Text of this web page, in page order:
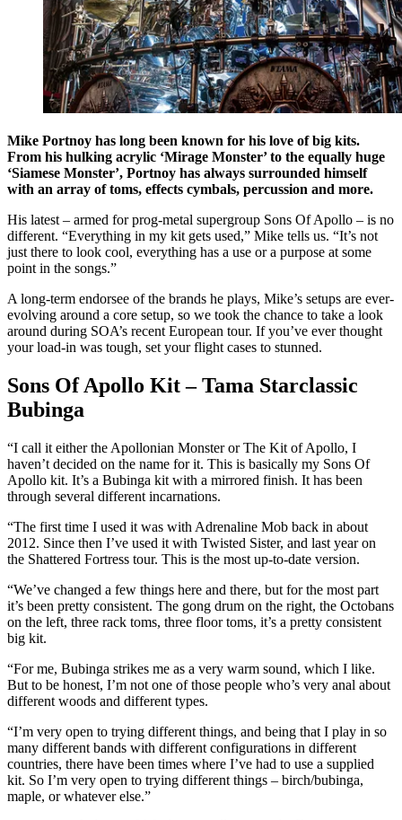
Mike Portnoy has long been known for his love of big kits.
From his hulking acrylic ‘Mirage Monster’ to the equally huge
‘Siamese Monster’, Portnoy has always surrounded himself
with an array of toms, effects cymbals, percussion and more.
His latest – armed for prog-metal supergroup Sons Of Apollo – is no
different. “Everything in my kit gets used,” Mike tells us. “It’s not
just there to look cool, everything has a use or a purpose at some
point in the songs.”
A long-term endorsee of the brands he plays, Mike’s setups are ever-
evolving around a core setup, so we took the chance to take a look
around during SOA’s recent European tour. If you’ve ever thought
your load-in was tough, set your flight cases to stunned.
Sons Of Apollo Kit – Tama Starclassic
Bubinga
“I call it either the Apollonian Monster or The Kit of Apollo, I
haven’t decided on the name for it. This is basically my Sons Of
Apollo kit. It’s a Bubinga kit with a mirrored finish. It has been
through several different incarnations.
“The first time I used it was with Adrenaline Mob back in about
2012. Since then I’ve used it with Twisted Sister, and last year on
the Shattered Fortress tour. This is the most up-to-date version.
“We’ve changed a few things here and there, but for the most part
it’s been pretty consistent. The gong drum on the right, the Octobans
on the left, three rack toms, three floor toms, it’s a pretty consistent
big kit.
“For me, Bubinga strikes me as a very warm sound, which I like.
But to be honest, I’m not one of those people who’s very anal about
different woods and different types.
“I’m very open to trying different things, and being that I play in so
many different bands with different configurations in different
countries, there have been times where I’ve had to use a supplied
kit. So I’m very open to trying different things – birch/bubinga,
maple, or whatever else.”